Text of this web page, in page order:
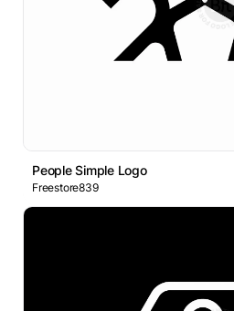
People Simple Logo
Freestore839